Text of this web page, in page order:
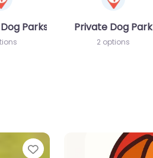
Parks Private Dog Park
2 options
Favorite